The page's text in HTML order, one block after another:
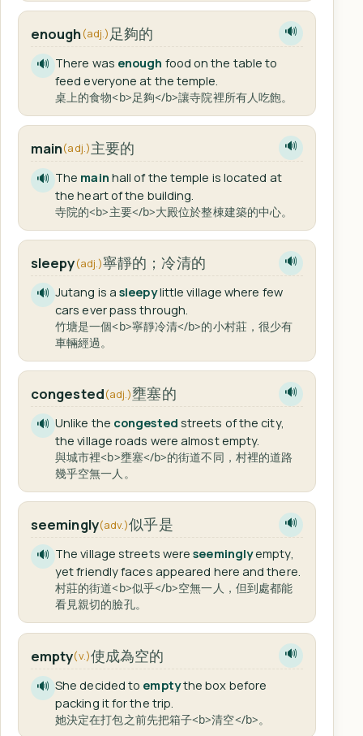
enough(adj.) 足夠的 🔊
🔊 There was enough food on the table to
feed everyone at the temple.
桌上的食物<b>足夠</b>讓寺院裡所有人吃飽。
main(adj.)主要的 🔊
🔊 The main hall of the temple is located at
the heart of the building.
寺院的<b>主要</b>大殿位於整棟建築的中心。
sleepy(adj.)寧靜的；冷清的 🔊
🔊 Jutang is asleepylittle village where few
cars ever pass through.
竹塘是一個<b>寧靜冷清</b>的小村莊，很少有
車輛經過。
congested(adj.)壅塞的 🔊
🔊 Unlike the congested streets of the city,
the village roads were almost empty.
與城市裡<b>壅塞</b>的街道不同，村裡的道路
幾乎空無一人。
seemingly(adv.)似乎是 🔊
🔊 The village streets wereseeminglyempty,
yet friendly faces appeared here and there.
村莊的街道<b>似乎</b>空無一人，但到處都能
看見親切的臉孔。
empty(v.)使成為空的 🔊
🔊 She decided to emptythe box before
packing it for the trip.
她決定在打包之前先把箱子<b>清空</b>。